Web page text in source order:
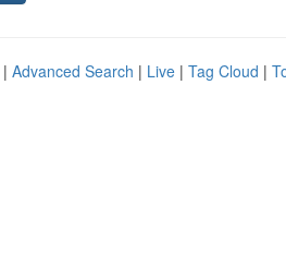
Advanced Search | Live | Tag Cloud |